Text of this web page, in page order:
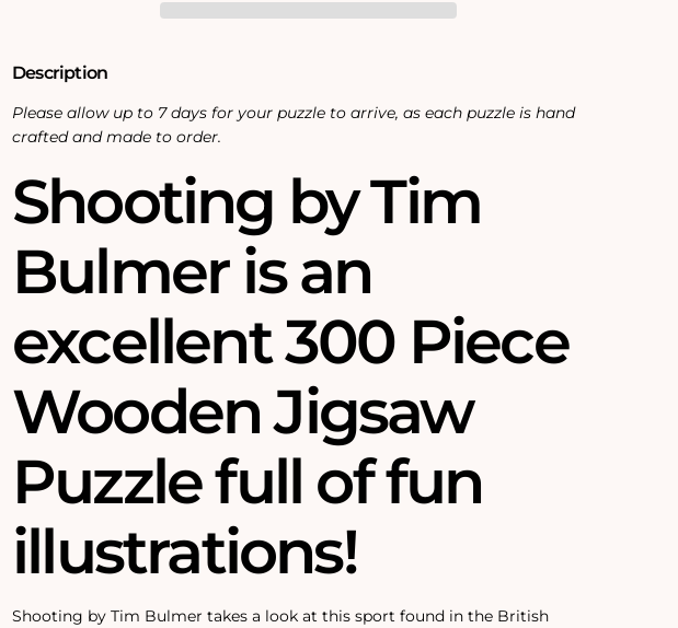
Description
Please allow up to 7 days for your puzzle to arrive, as each puzzle is hand
crafted and made to order.
Shooting by Tim
Bulmer is an
excellent 300 Piece
Wooden Jigsaw
Puzzle full of fun
illustrations!
Shooting by Tim Bulmer takes a look at this sport found in the British